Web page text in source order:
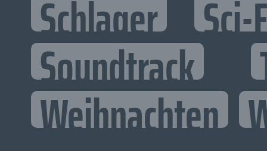
Schlager Sci-
Soundtrack
Weihnachten